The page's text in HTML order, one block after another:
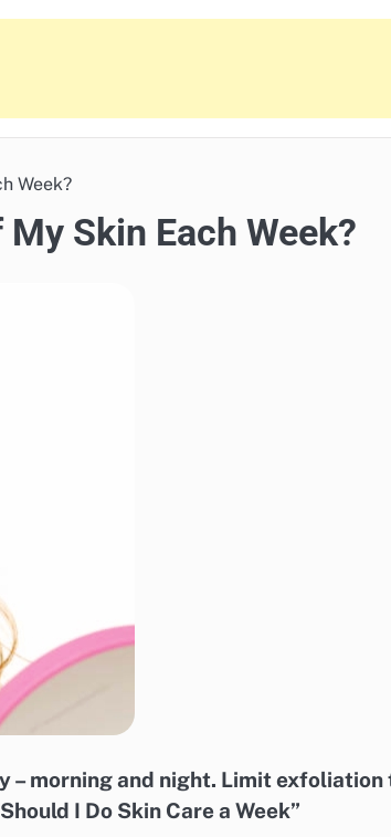
Week?
Skin Each Week?
– morning and night. Limit exfoliation
I Do Skin Care a Week”